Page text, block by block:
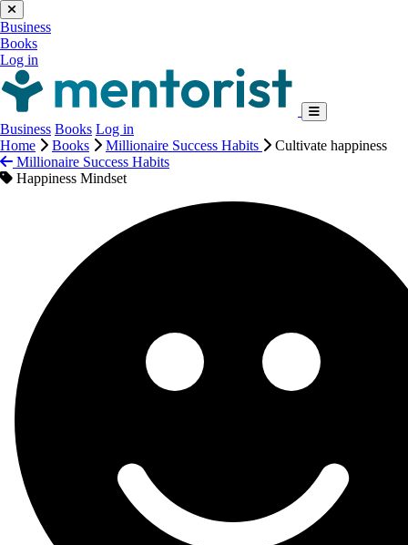
Business
Books
Log in
Business Books Log in
Home
Books Millionaire Success Habits
Cultivate happiness
Millionaire Success Habits
Happiness Mindset